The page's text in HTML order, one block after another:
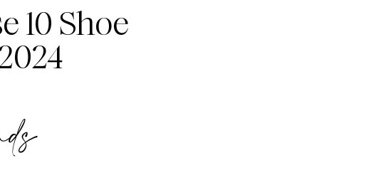
10 Shoe